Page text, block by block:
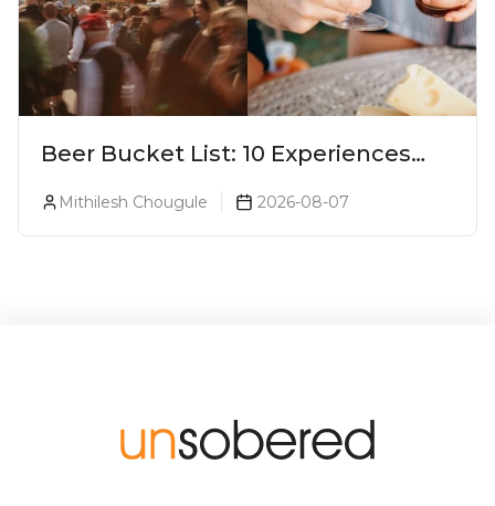
Beer Bucket List: 10 Experiences
Every Beer Lover Should Have
Mithilesh Chougule 2026-08-07